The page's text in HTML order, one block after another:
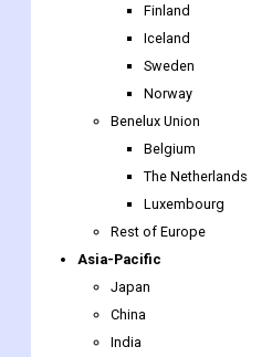
Finland
Iceland
Sweden
Norway
Benelux Union
Belgium
The Netherlands
Luxembourg
Rest of Europe
Asia-Pacific
Japan
China
India